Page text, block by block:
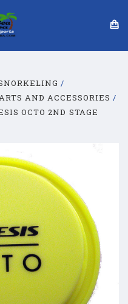
AND ACCESSORIES
OCTO 2ND STAGE